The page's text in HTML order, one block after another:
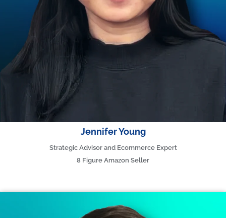
Jennifer Young
Strategic Advisor and Ecommerce Expert
8 Figure Amazon Seller